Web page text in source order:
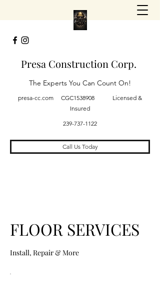
Presa Construction Corp.
The Experts You Can Count On!
presa-cc.com CGC1538908 Licensed &
Insured
239-737-1122
Call Us Today
FLOOR SERVICES
Install, Repair & More